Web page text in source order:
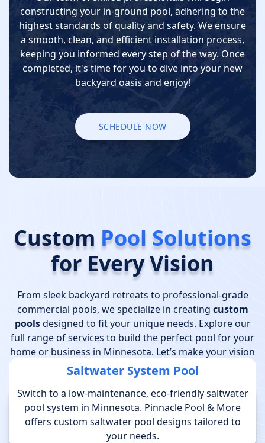
constructing your in-ground pool, adhering to the
highest standards of quality and safety. We ensure
a smooth, clean, and efficient installation process,
keeping you informed every step of the way. Once
completed, it's time for you to dive into your new
backyard oasis and enjoy!
SCHEDULE NOW
SCHEDULE NOW
Custom Pool Solutions
for Every Vision
From sleek backyard retreats to professional-grade
commercial pools, we specialize in creating custom
poolsdesigned to fit your unique needs. Explore our
full range of services to build the perfect pool for your
home or business in Minnesota. Let’s make your vision
a reality!
Saltwater System Pool
Switch to a low-maintenance, eco-friendly saltwater
pool system in Minnesota. Pinnacle Pool & More
offers custom saltwater pool designs tailored to
your needs.